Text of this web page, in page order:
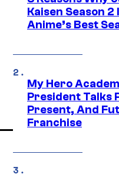
Kaisen Season 2
Anime’s Best
My Hero
President Talks
Present, And
Franchise